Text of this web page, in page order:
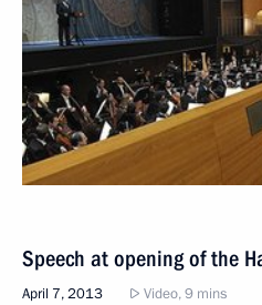
Speech at opening of the
April 7, 2013 Video, 9 mins